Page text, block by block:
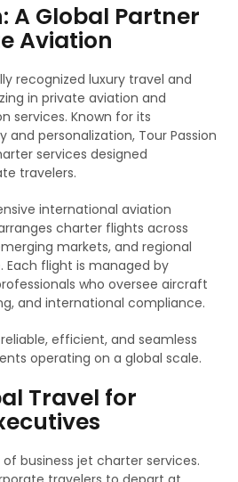
A Global Partner
Aviation
recognized luxury travel and
in private aviation and
services. Known for its
personalization, Tour Passion
services designed
travelers.
international aviation
charter flights across
markets, and regional
Each flight is managed by
who oversee aircraft
and international compliance.
efficient, and seamless
operating on a global scale.
Travel for
business jet charter services.